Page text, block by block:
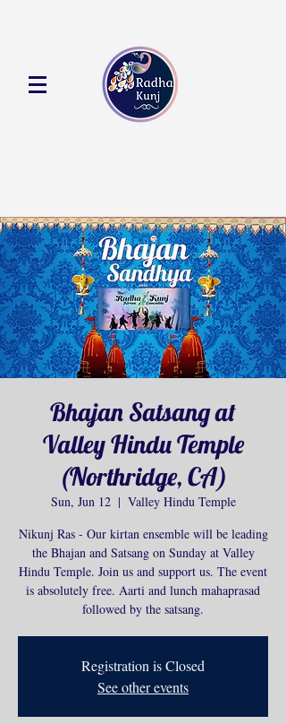
Bhajan Satsang at
Valley Hindu Temple
(Northridge, CA)
Sun, Jun 12
  |
Valley Hindu Temple
Nikunj Ras - Our kirtan ensemble will be leading
the Bhajan and Satsang on Sunday at Valley
Hindu Temple. Join us and support us. The event
is absolutely free. Aarti and lunch mahaprasad
followed by the satsang.
Registration is Closed
See other events